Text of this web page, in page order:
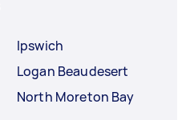
Ipswich
Logan Beaudesert
North Moreton Bay